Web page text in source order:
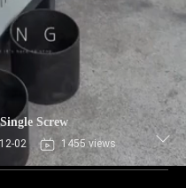
Screw
02 1455 views